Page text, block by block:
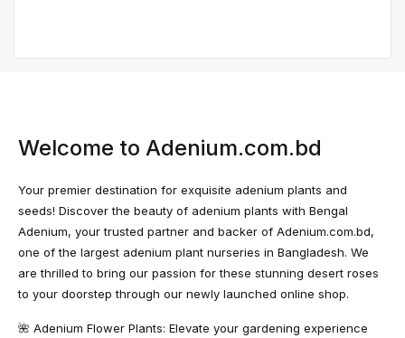
Welcome to Adenium.com.bd
Your premier destination for exquisite adenium plants and
seeds! Discover the beauty of adenium plants with Bengal
Adenium, your trusted partner and backer of Adenium.com.bd,
one of the largest adenium plant nurseries in Bangladesh. We
are thrilled to bring our passion for these stunning desert roses
to your doorstep through our newly launched online shop.
🌺 Adenium Flower Plants: Elevate your gardening experience